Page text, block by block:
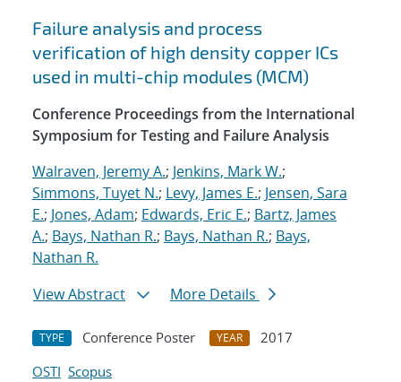
Failure analysis and process
verification of high density copper ICs
used in multi-chip modules (MCM)
Conference Proceedings from the International
Symposium for Testing and Failure Analysis
Walraven, Jeremy A.; Jenkins, Mark W.;
Simmons, Tuyet N.; Levy, James E.; Jensen, Sara
E.; Jones, Adam; Edwards, Eric E.; Bartz, James
A.; Bays, Nathan R.; Bays, Nathan R.; Bays,
Nathan R.
View Abstract
More Details
TYPE Conference Poster YEAR
2017
OSTI Scopus